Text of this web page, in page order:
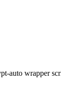
auto wrapper